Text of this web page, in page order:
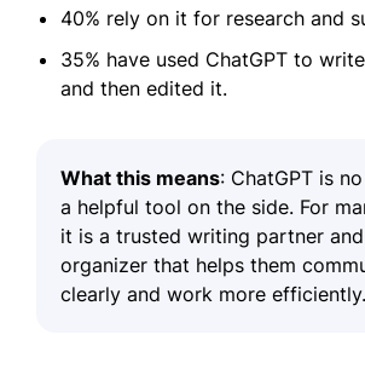
40% rely on it for research and
35% have used ChatGPT to
and then edited it.
What this means: ChatGPT is
a helpful tool on the side. For
it is a trusted writing partner
organizer that helps them
clearly and work more efficiently.